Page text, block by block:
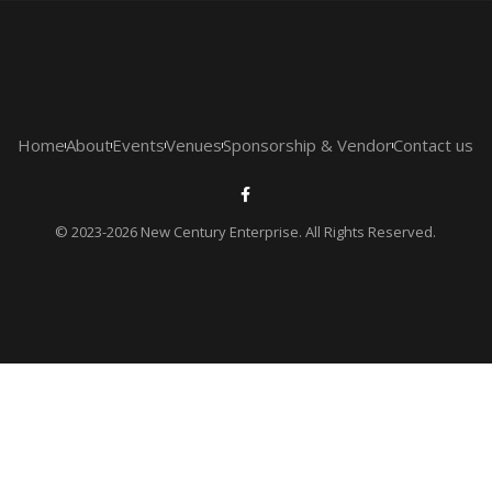
HomeAboutEventsVenuesSponsorship & VendorContact us
© 2023-2026 New Century Enterprise. All Rights Reserved.